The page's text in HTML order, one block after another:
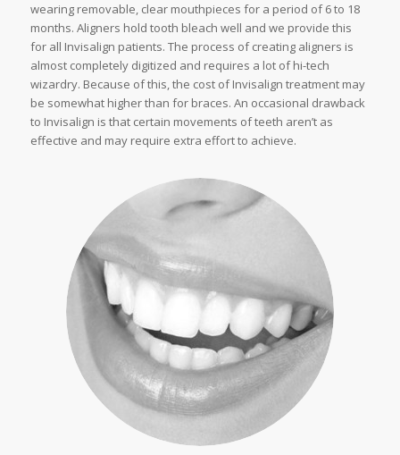
wearing removable, clear mouthpieces for a period of 6 to 18
months. Aligners hold tooth bleach well and we provide this
for all Invisalign patients. The process of creating aligners is
almost completely digitized and requires a lot of hi-tech
wizardry. Because of this, the cost of Invisalign treatment may
be somewhat higher than for braces. An occasional drawback
to Invisalign is that certain movements of teeth aren’t as
effective and may require extra effort to achieve.